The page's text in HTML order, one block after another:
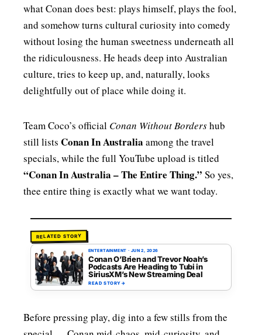
what Conan does best: plays himself, plays the fool,
and somehow turns cultural curiosity into comedy
without losing the human sweetness underneath all
the ridiculousness. He heads deep into Australian
culture, tries to keep up, and, naturally, looks
delightfully out of place while doing it.
Team Coco’s official Conan Without Bordershub
still lists Conan In Australia among the travel
specials, while the full YouTube upload is titled
“Conan In Australia – The Entire Thing.” So yes,
thee entire thing is exactly what we want today.
RELATED STORY
ENTERTAINMENT · JUN 2, 2026
Conan O’Brien and Trevor Noah’s
Podcasts Are Heading to Tubi in
SiriusXM’s New Streaming Deal
READ STORY →
Before pressing play, dig into a few stills from the